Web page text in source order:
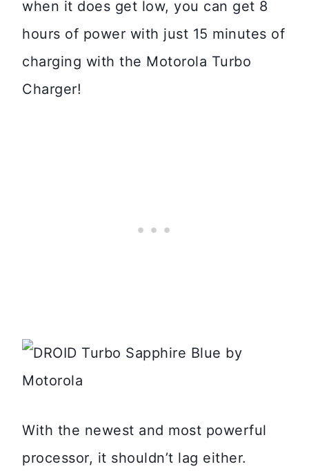
when it does get low, you can get 8
hours of power with just 15 minutes of
charging with the Motorola Turbo
Charger!
With the newest and most powerful
processor, it shouldn’t lag either.